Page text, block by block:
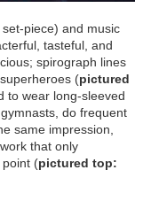
piece) and music
tasteful, and
spirograph lines
(pictured
to wear long-sleeved
do frequent
same impression,
that only
point (pictured top: